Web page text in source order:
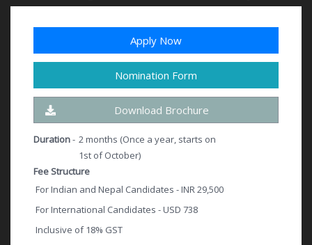
Apply Now
Nomination Form
Download Brochure
Duration- 2 months (Once a year, starts on
1st of October)
Fee Structure
For Indian and Nepal Candidates - INR 29,500
For International Candidates - USD 738
Inclusive of 18% GST